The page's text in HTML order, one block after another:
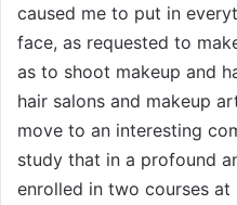
caused me to put in
face, as requested to
as to shoot makeup and
hair salons and makeup
move to an interesting
study that in a profound
enrolled in two courses